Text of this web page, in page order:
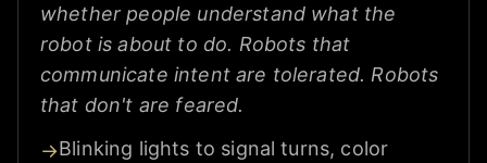
whether people understand what the
robot is about to do. Robots that
communicate intent are tolerated. Robots
that don't are feared.
→Blinking lights to signal turns, color